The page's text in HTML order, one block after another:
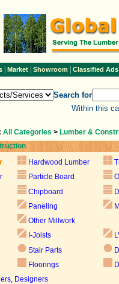
| Market| Showroom| Classified Ads
Search for
Within this
: All Categories > Lumber &
Hardwood Lumber
Particle Board
Chipboard
Paneling
Other Millwork
I-Joists
Stair Parts
Floorings
Designers